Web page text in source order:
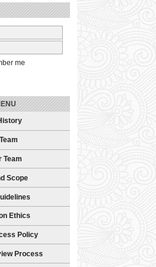
me
Team
Scope
Ethics
Policy
Process